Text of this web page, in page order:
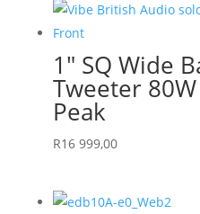
1″ SQ Wide
Tweeter
Peak
R16 999,00